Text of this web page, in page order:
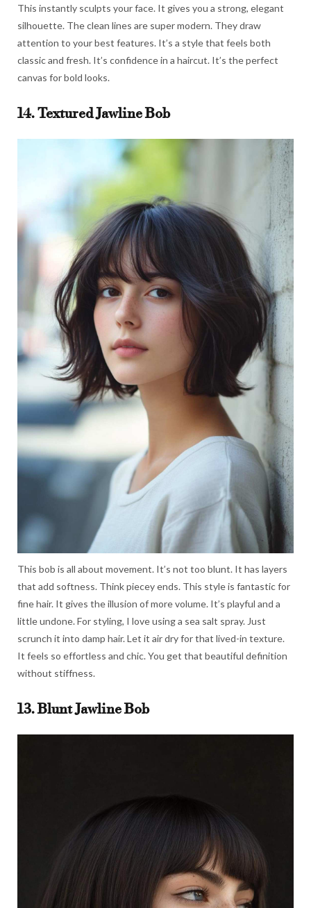
This instantly sculpts your face. It gives you a strong, elegant
silhouette. The clean lines are super modern. They draw
attention to your best features. It’s a style that feels both
classic and fresh. It’s confidence in a haircut. It’s the perfect
canvas for bold looks.
14. Textured Jawline Bob
This bob is all about movement. It’s not too blunt. It has layers
that add softness. Think piecey ends. This style is fantastic for
fine hair. It gives the illusion of more volume. It’s playful and a
little undone. For styling, I love using a sea salt spray. Just
scrunch it into damp hair. Let it air dry for that lived-in texture.
It feels so effortless and chic. You get that beautiful definition
without stiffness.
13. Blunt Jawline Bob